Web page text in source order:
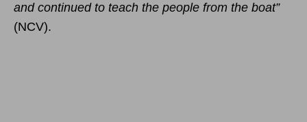
and continued to teach the people from the boat”
(NCV).